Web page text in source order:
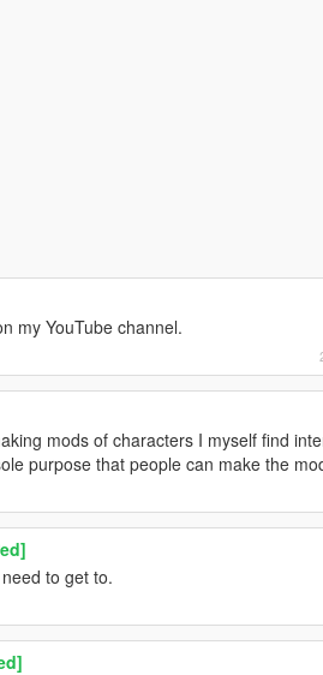
my YouTube channel.
mods of characters I myself find
purpose that people can make the
to get to.